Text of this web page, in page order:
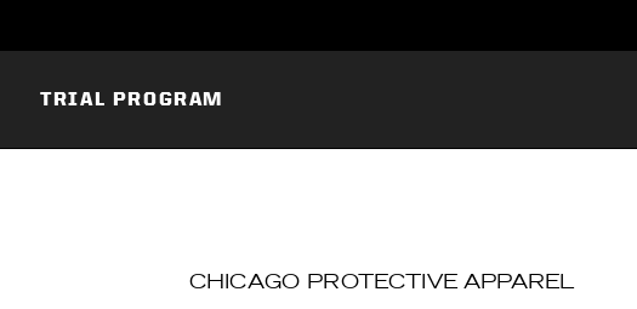
TRIAL PROGRAM
CHICAGO PROTECTIVE APPAREL